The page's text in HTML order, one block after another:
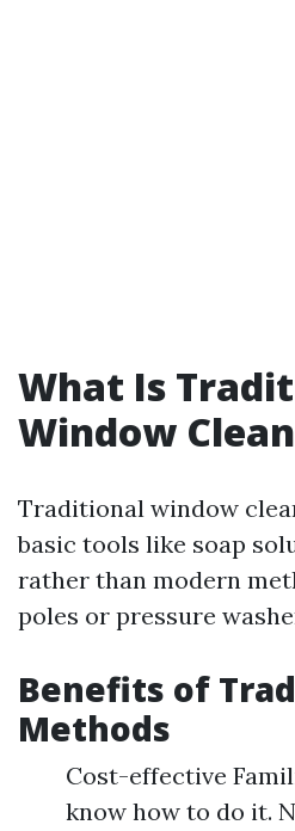
What Is
Window
Traditional window
basic tools like soap
rather than modern
poles or pressure
Benefits of
Methods
Cost-effective
know how to do it.